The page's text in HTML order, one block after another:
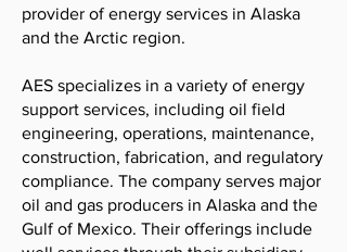
provider of energy services in Alaska
and the Arctic region.
AES specializes in a variety of energy
support services, including oil field
engineering, operations, maintenance,
construction, fabrication, and regulatory
compliance. The company serves major
oil and gas producers in Alaska and the
Gulf of Mexico. Their offerings include